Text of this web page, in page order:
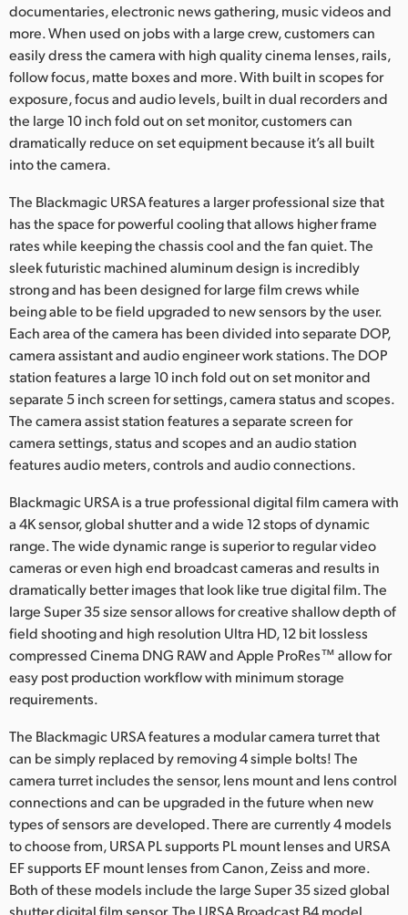
Malaysia
Netherlands
New Zealand
Norway
Portugal
Singapore
South Africa
Spain
Sweden
Chinese Taipei
Turkey
UAE
Ukraine
United Kingdom
United States
documentaries, electronic news gathering, music videos and
more. When used on jobs with a large crew, customers can
easily dress the camera with high quality cinema lenses, rails,
follow focus, matte boxes and more. With built in scopes for
exposure, focus and audio levels, built in dual recorders and
the large 10 inch fold out on set monitor, customers can
dramatically reduce on set equipment because it’s all built
into the camera.
The Blackmagic URSA features a larger professional size that
has the space for powerful cooling that allows higher frame
rates while keeping the chassis cool and the fan quiet. The
sleek futuristic machined aluminum design is incredibly
strong and has been designed for large film crews while
being able to be field upgraded to new sensors by the user.
Each area of the camera has been divided into separate DOP,
camera assistant and audio engineer work stations. The DOP
station features a large 10 inch fold out on set monitor and
separate 5 inch screen for settings, camera status and scopes.
The camera assist station features a separate screen for
camera settings, status and scopes and an audio station
features audio meters, controls and audio connections.
Blackmagic URSA is a true professional digital film camera with
a 4K sensor, global shutter and a wide 12 stops of dynamic
range. The wide dynamic range is superior to regular video
cameras or even high end broadcast cameras and results in
dramatically better images that look like true digital film. The
large Super 35 size sensor allows for creative shallow depth of
field shooting and high resolution Ultra HD, 12 bit lossless
compressed Cinema DNG RAW and Apple ProRes™ allow for
easy post production workflow with minimum storage
requirements.
The Blackmagic URSA features a modular camera turret that
can be simply replaced by removing 4 simple bolts! The
camera turret includes the sensor, lens mount and lens control
connections and can be upgraded in the future when new
types of sensors are developed. There are currently 4 models
to choose from, URSA PL supports PL mount lenses and URSA
EF supports EF mount lenses from Canon, Zeiss and more.
Both of these models include the large Super 35 sized global
shutter digital film sensor. The URSA Broadcast B4 model,